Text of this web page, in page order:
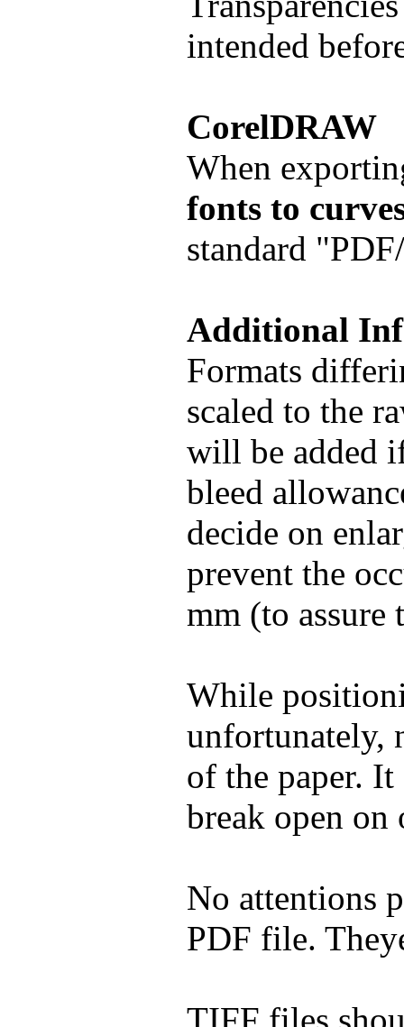
intended
CorelDRAW
When
fonts to
standard
Additional
Formats
scaled to the
will be added
bleed
decide on
prevent the
mm (to assure
While
unfortunately,
of the paper.
break open on
No attentions
PDF file.